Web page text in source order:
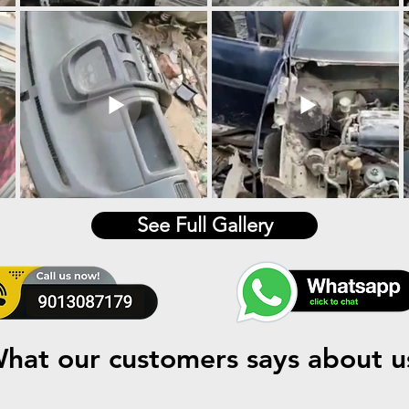
See Full Gallery
our customers says about